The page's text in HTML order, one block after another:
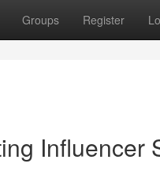
Groups Register
Influencer